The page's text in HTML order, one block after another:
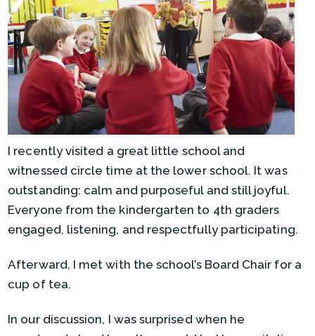
I recently visited a great little school and
witnessed circle time at the lower school. It was
outstanding: calm and purposeful and still joyful.
Everyone from the kindergarten to 4th graders
engaged, listening, and respectfully participating.
Afterward, I met with the school’s Board Chair for a
cup of tea.
In our discussion, I was surprised when he